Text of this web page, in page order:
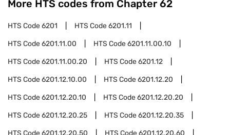
More HTS codes from Chapter 62
HTS Code6201 HTS Code6201.11
HTS Code6201.11.00 HTS Code6201.11.00.10
HTS Code6201.11.00.20 HTS Code6201.12
HTS Code6201.12.10.00 HTS Code6201.12.20
HTS Code6201.12.20.10 HTS Code6201.12.20.20
HTS Code6201.12.20.25 HTS Code6201.12.20.35
HTS Code6201.12.20.50 HTS Code6201.12.20.60